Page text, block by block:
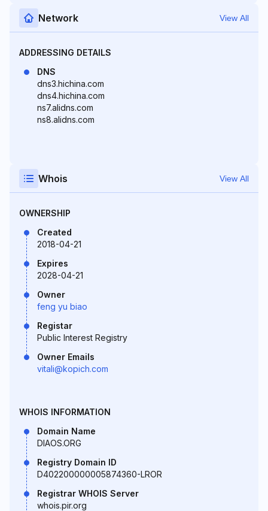
Network View All
ADDRESSING DETAILS
DNS
dns3.hichina.com
dns4.hichina.com
ns7.alidns.com
ns8.alidns.com
Whois View All
OWNERSHIP
Created
2018-04-21
Expires
2028-04-21
Owner
feng yu biao
Registar
Public Interest Registry
Owner Emails
vitali@kopich.com
WHOIS INFORMATION
Domain Name
DIAOS.ORG
Registry Domain ID
D402200000005874360-LROR
Registrar WHOIS Server
whois.pir.org